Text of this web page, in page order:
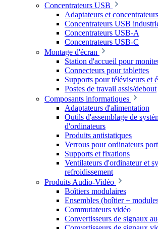
Concentrateurs USB
Adaptateurs et
Concentrateurs USB
Concentrateurs USB-A
Concentrateurs USB-C
Montage d'écran
Station d'accueil pour
Connecteurs pour tablettes
Supports pour téléviseurs et
Postes de travail assis/debout
Composants informatiques
Adaptateurs d'alimentation
Outils d'assemblage de
d'ordinateurs
Produits antistatiques
Verrous pour ordinateurs
Supports et fixations
Ventilateurs d'ordinateur et
refroidissement
Produits Audio-Vidéo
Boîtiers modulaires
Ensembles (boîtier +
Commutateurs vidéo
Convertisseurs de signaux